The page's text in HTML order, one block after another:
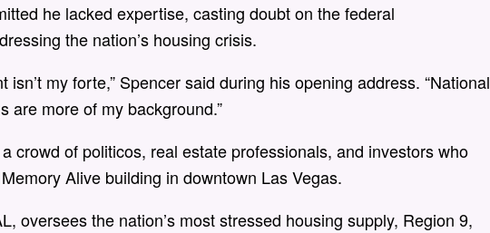
he lacked expertise, casting doubt on the federal
the nation’s housing crisis.
isn’t my forte,” Spencer said during his opening address. “National
are more of my background.”
crowd of politicos, real estate professionals, and investors who
Alive building in downtown Las Vegas.
oversees the nation’s most stressed housing supply, Region 9,